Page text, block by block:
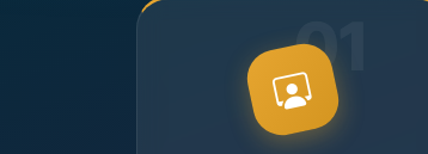
01